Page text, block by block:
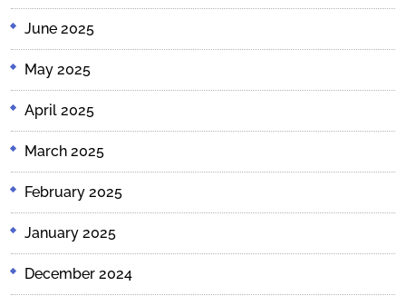
June 2025
May 2025
April 2025
March 2025
February 2025
January 2025
December 2024